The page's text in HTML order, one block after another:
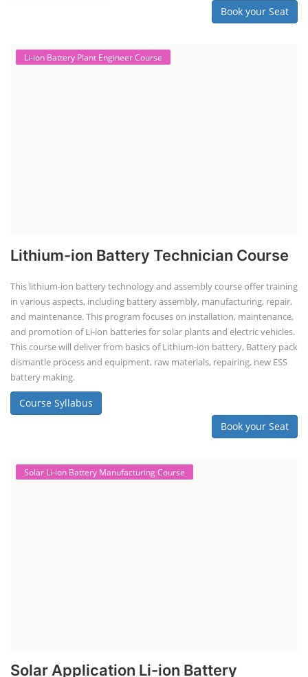
Book your Seat
Li-ion Battery Plant Engineer Course
Lithium-ion Battery Technician Course
This lithium-ion battery technology and assembly course offer training
in various aspects, including battery assembly, manufacturing, repair,
and maintenance. This program focuses on installation, maintenance,
and promotion of Li-ion batteries for solar plants and electric vehicles.
This course will deliver from basics of Lithium-ion battery, Battery pack
dismantle process and equipment, raw materials, repairing, new ESS
battery making.
Course Syllabus
Book your Seat
Solar Li-ion Battery Manufacturing Course
Solar Application Li-ion Battery